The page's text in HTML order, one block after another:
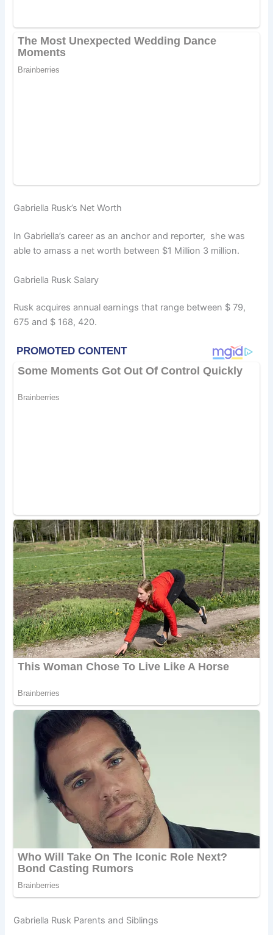
Gabriella Rusk’s Net Worth
In Gabriella’s career as an anchor and reporter, she was
able to amass a net worth between $1 Million 3 million.
Gabriella Rusk Salary
Rusk acquires annual earnings that range between $ 79,
675 and $ 168, 420.
Gabriella Rusk Parents and Siblings